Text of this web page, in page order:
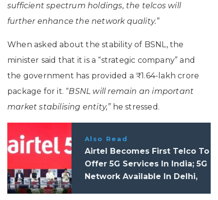
sufficient spectrum holdings, the telcos will
further enhance the network quality.”
When asked about the stability of BSNL, the
minister said that it is a “strategic company” and
the government has provided a ₹1.64-lakh crore
package for it. “BSNL will remain an important
market stabilising entity,”he stressed.
Also Read
Airtel Becomes First Telco To
Offer 5G Services In India; 5G
Network Available In Delhi,